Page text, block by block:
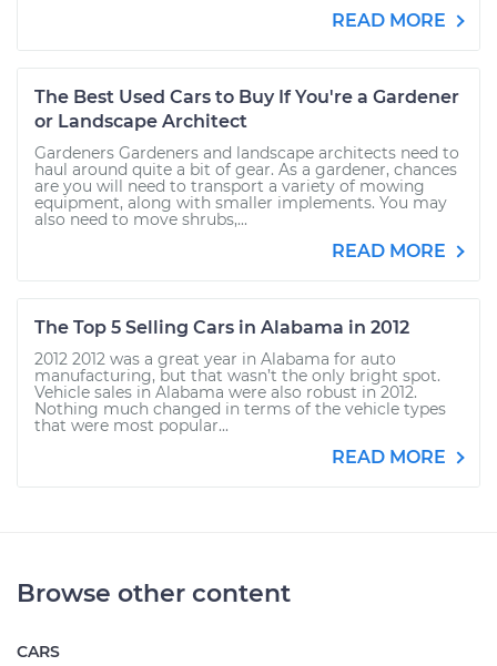
READ MORE
The Best Used Cars to Buy If You're a Gardener
or Landscape Architect
Gardeners Gardeners and landscape architects need to
haul around quite a bit of gear. As a gardener, chances
are you will need to transport a variety of mowing
equipment, along with smaller implements. You may
also need to move shrubs,...
READ MORE
The Top 5 Selling Cars in Alabama in 2012
2012 2012 was a great year in Alabama for auto
manufacturing, but that wasn’t the only bright spot.
Vehicle sales in Alabama were also robust in 2012.
Nothing much changed in terms of the vehicle types
that were most popular...
READ MORE
Browse other content
CARS